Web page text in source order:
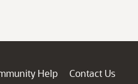
Help
Contact Us